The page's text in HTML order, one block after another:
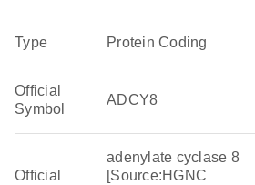
Type Protein Coding
Official
Symbol
ADCY8
Official
adenylate cyclase 8
[Source:HGNC